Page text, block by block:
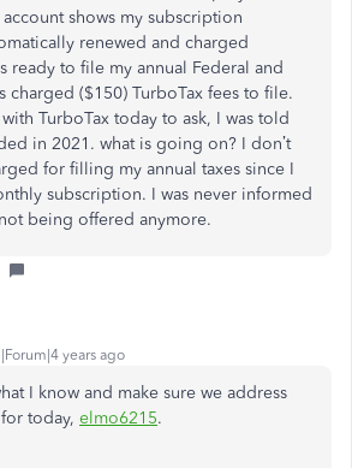
shows my subscription
renewed and charged
ready to file my annual Federal and
charged ($150) TurboTax fees to file.
TurboTax today to ask, I was told
in 2021. what is going on? I don’t
for filling my annual taxes since I
subscription. I was never informed
being offered anymore.
years ago
I know and make sure we address
today, elmo6215.